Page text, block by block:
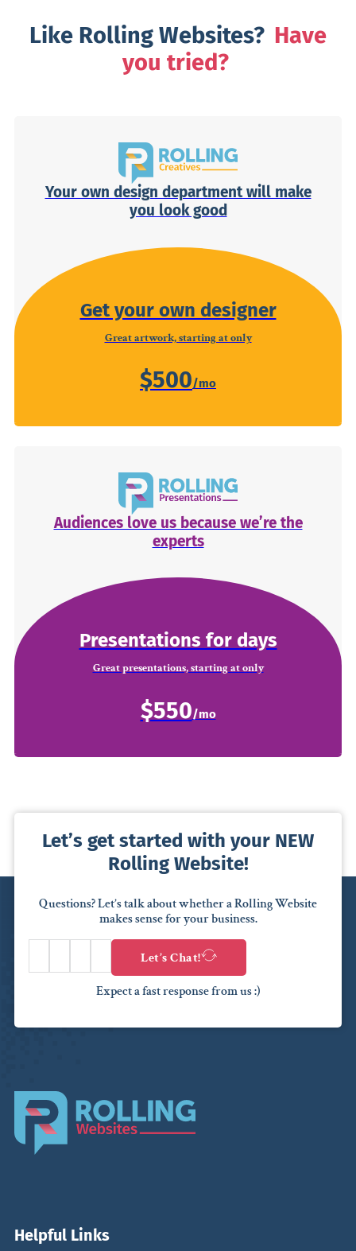
Like Rolling Websites? Have
you tried?
Your own design department will make
you look good
Get your own designer
Great artwork, starting at only
$500
Audiences love us because we’re the
experts
Presentations for days
Great presentations, starting at only
$550
Let’s get started with your NEW
Rolling Website!
Questions? Let’s talk about whether a Rolling Website
makes sense for your business.
Let’s Chat!
Expect a fast response from us :)
Helpful Links